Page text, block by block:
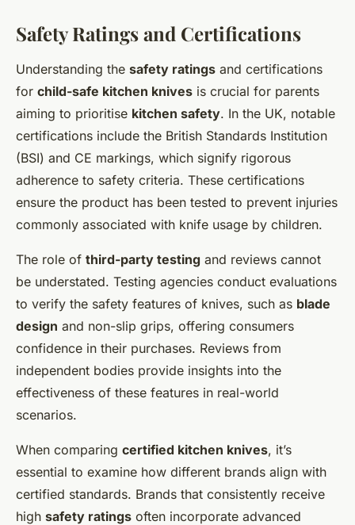
Safety Ratings and Certifications
Understanding the safety ratings and certifications
for child-safe kitchen knives is crucial for parents
aiming to prioritise kitchen safety. In the UK, notable
certifications include the British Standards Institution
(BSI) and CE markings, which signify rigorous
adherence to safety criteria. These certifications
ensure the product has been tested to prevent injuries
commonly associated with knife usage by children.
The role of third-party testing and reviews cannot
be understated. Testing agencies conduct evaluations
to verify the safety features of knives, such as blade
design and non-slip grips, offering consumers
confidence in their purchases. Reviews from
independent bodies provide insights into the
effectiveness of these features in real-world
scenarios.
When comparing certified kitchen knives, it’s
essential to examine how different brands align with
certified standards. Brands that consistently receive
high safety ratings often incorporate advanced